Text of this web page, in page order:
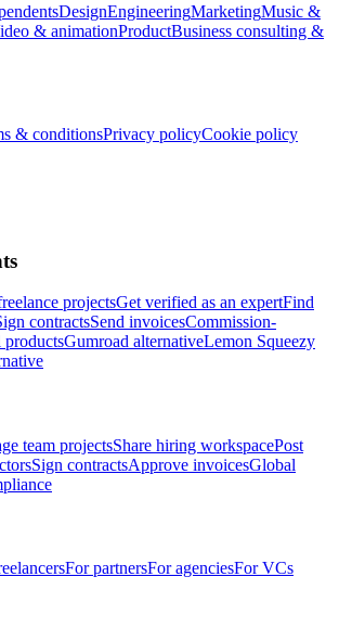
DesignEngineeringMarketingMusic &
& animationProductBusiness consulting &
& conditionsPrivacy policyCookie policy
projectsGet verified as an expertFind
contractsSend invoicesCommission-
Gumroad alternativeLemon Squeezy
team projectsShare hiring workspacePost
Sign contractsApprove invoicesGlobal
For partnersFor agenciesFor VCs